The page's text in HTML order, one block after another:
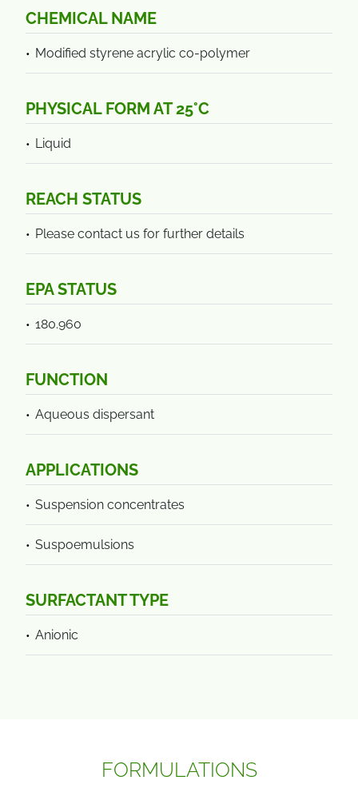
CHEMICAL NAME
Modified styrene acrylic co-polymer
PHYSICAL FORM AT 25°C
Liquid
REACH STATUS
Please contact us for further details
EPA STATUS
180.960
FUNCTION
Aqueous dispersant
APPLICATIONS
Suspension concentrates
Suspoemulsions
SURFACTANT TYPE
Anionic
FORMULATIONS